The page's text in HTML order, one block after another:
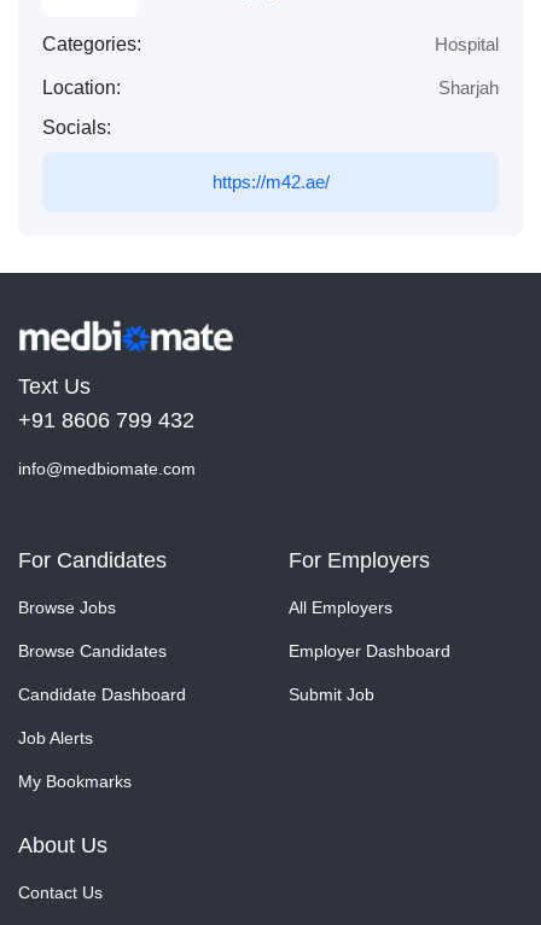
Categories: Hospital
Location:
Sharjah
Socials:
https://m42.ae/
Text Us
+91 8606 799 432
info@medbiomate.com
For Candidates
Browse Jobs
Browse Candidates
Candidate Dashboard
Job Alerts
My Bookmarks
For Employers
All Employers
Employer Dashboard
Submit Job
About Us
Contact Us